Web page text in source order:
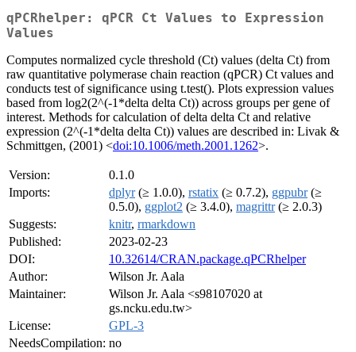
qPCRhelper: qPCR Ct Values to Expression
Values
Computes normalized cycle threshold (Ct) values (delta Ct) from
raw quantitative polymerase chain reaction (qPCR) Ct values and
conducts test of significance using t.test(). Plots expression values
based from log2(2^(-1*delta delta Ct)) across groups per gene of
interest. Methods for calculation of delta delta Ct and relative
expression (2^(-1*delta delta Ct)) values are described in: Livak &
Schmittgen, (2001) <doi:10.1006/meth.2001.1262>.
Version:
0.1.0
Imports:
dplyr(≥ 1.0.0), rstatix (≥ 0.7.2), ggpubr(≥
0.5.0), ggplot2 (≥ 3.4.0), magrittr(≥ 2.0.3)
Suggests:
knitr, rmarkdown
Published:
2023-02-23
DOI:
10.32614/CRAN.package.qPCRhelper
Author:
Wilson Jr. Aala
Maintainer:
Wilson Jr. Aala <s98107020 at
gs.ncku.edu.tw>
License:
GPL-3
NeedsCompilation: no